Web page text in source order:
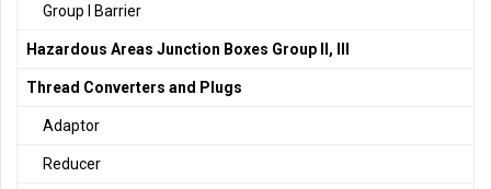
Group I Barrier
Hazardous Areas Junction Boxes Group II, III
Thread Converters and Plugs
Adaptor
Reducer